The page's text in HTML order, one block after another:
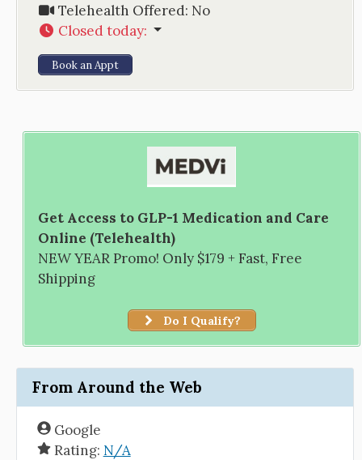
Telehealth Offered: No
Closed today:
Book an Appt
Get Access to GLP-1 Medication and Care
Online (Telehealth)
NEW YEAR Promo! Only $179 + Fast, Free
Shipping
Do I Qualify?
From Around the Web
Google
Rating: N/A